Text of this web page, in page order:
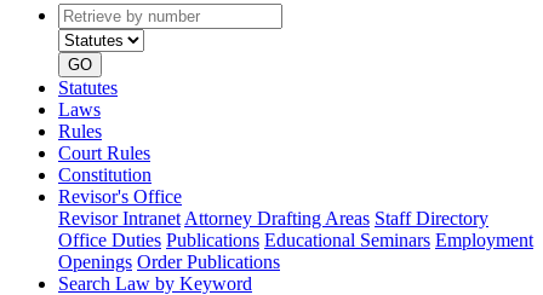
Retrieve
by
number
type
GO
Statutes
Laws
Rules
Court Rules
Constitution
Revisor's Office
Revisor Intranet Attorney Drafting Areas Staff Directory
Office Duties Publications Educational Seminars Employment
Openings Order Publications
Search Law by Keyword